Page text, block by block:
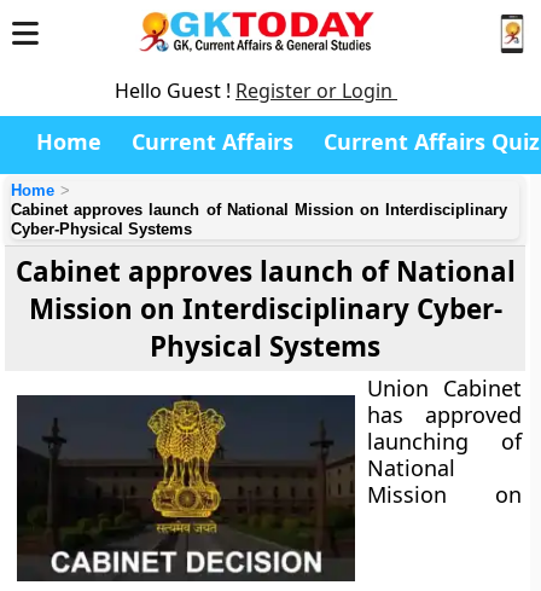
Hello Guest ! Register or Login
Home Current Affairs Current Affairs Quiz
Home
Cabinet approves launch of National Mission on Interdisciplinary
Cyber-Physical Systems
Cabinet approves launch of National
Mission on Interdisciplinary Cyber-
Physical Systems
Union Cabinet
has approved
launching of
National
Mission on